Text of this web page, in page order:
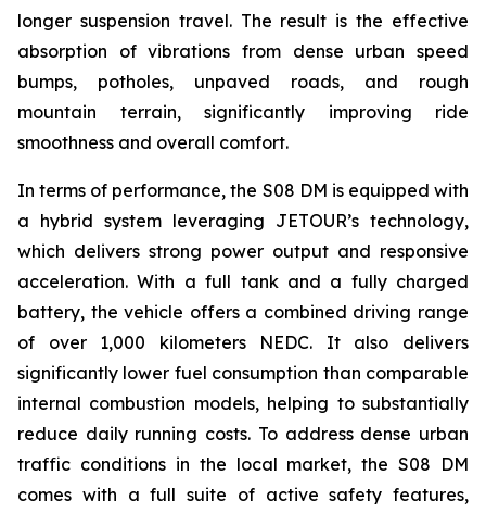
longer suspension travel. The result is the effective
absorption of vibrations from dense urban speed
bumps, potholes, unpaved roads, and rough
mountain terrain, significantly improving ride
smoothness and overall comfort.
In terms of performance, the S08 DM is equipped with
a hybrid system leveraging JETOUR’s technology,
which delivers strong power output and responsive
acceleration. With a full tank and a fully charged
battery, the vehicle offers a combined driving range
of over 1,000 kilometers NEDC. It also delivers
significantly lower fuel consumption than comparable
internal combustion models, helping to substantially
reduce daily running costs. To address dense urban
traffic conditions in the local market, the S08 DM
comes with a full suite of active safety features,